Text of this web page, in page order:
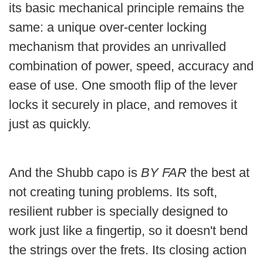
Fast.
Easy.
its basic mechanical principle remains the
same: a unique over-center locking
mechanism that provides an unrivalled
combination of power, speed, accuracy and
ease of use. One smooth flip of the lever
locks it securely in place, and removes it
just as quickly.
And the Shubb capo is BY FAR the best at
not creating tuning problems. Its soft,
resilient rubber is specially designed to
work just like a fingertip, so it doesn't bend
the strings over the frets. Its closing action